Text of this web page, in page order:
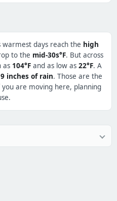
days reach the high
to the mid-30s°F. But across
as 104°F and as low as 22°F. A
9 inches of rain. Those are the
are moving here, planning